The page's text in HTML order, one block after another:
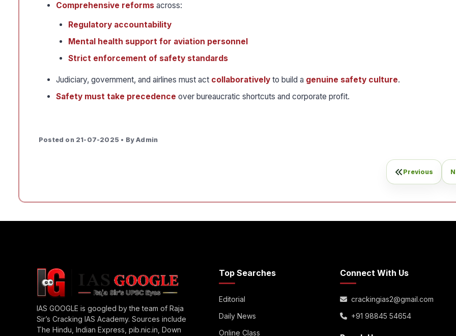
Comprehensive reforms across:
Regulatory accountability
Mental health support for aviation personnel
Strict enforcement of safety standards
Judiciary, government, and airlines must act collaboratively to build a genuine safety culture.
Safety must take precedence over bureaucratic shortcuts and corporate profit.
Posted on 21-07-2025 • By Admin
Previous
IAS GOOGLE is googled by the team of Raja
Sir’s Cracking IAS Academy. Sources include
The Hindu, Indian Express, pib.nic.in, Down
Top Searches
Editorial
Daily News
Online Class
Connect With Us
crackingias2@gmail.com
+91 98845 54654